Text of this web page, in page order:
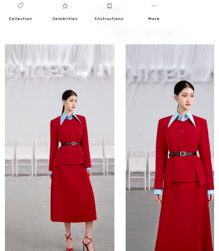
Collection Celebrities Instructions More